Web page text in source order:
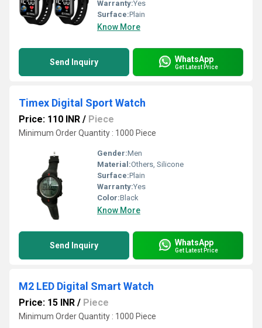
Warranty:Yes
Surface:Plain
Know More
Send Inquiry WhatsApp
Get Latest Price
Timex Digital Sport Watch
Price: 110 INR / Piece
Minimum Order Quantity : 1000 Piece
Gender:Men
Material:Others, Silicone
Surface:Plain
Warranty:Yes
Color:Black
Know More
Send Inquiry WhatsApp
Get Latest Price
M2 LED Digital Smart Watch
Price: 15 INR / Piece
Minimum Order Quantity : 1000 Piece